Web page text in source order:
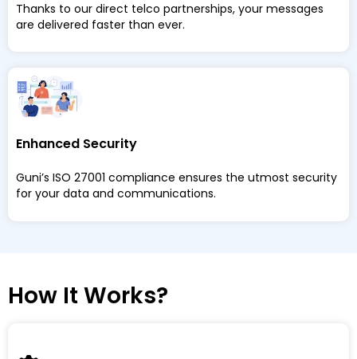
Thanks to our direct telco partnerships, your messages
are delivered faster than ever.
Enhanced Security
Guni’s ISO 27001 compliance ensures the utmost security
for your data and communications.
How It Works?